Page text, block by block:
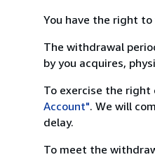
You have the right
The withdrawal
by you acquires,
To exercise the
Account". We will
delay.
To meet the